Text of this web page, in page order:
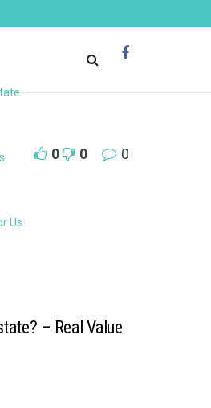
Us
0 0 0
– Real Value